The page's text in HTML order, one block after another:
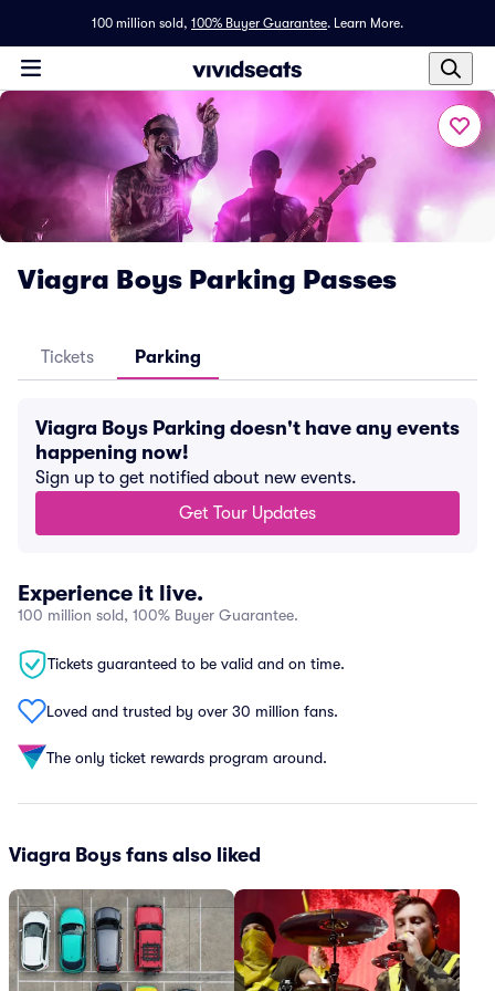
100 million sold, 100% Buyer Guarantee. Learn More.
Viagra Boys Parking Passes
Tickets Parking
Viagra Boys Parking doesn't have any events
happening now!
Sign up to get notified about new events.
Get Tour Updates
Experience it live.
100 million sold, 100% Buyer Guarantee.
Tickets guaranteed to be valid and on time.
Loved and trusted by over 30 million fans.
The only ticket rewards program around.
Viagra Boys fans also liked